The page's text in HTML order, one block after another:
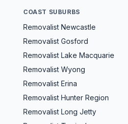
COAST SUBURBS
Removalist Newcastle
Removalist Gosford
Removalist Lake Macquarie
Removalist Wyong
Removalist Erina
Removalist Hunter Region
Removalist Long Jetty